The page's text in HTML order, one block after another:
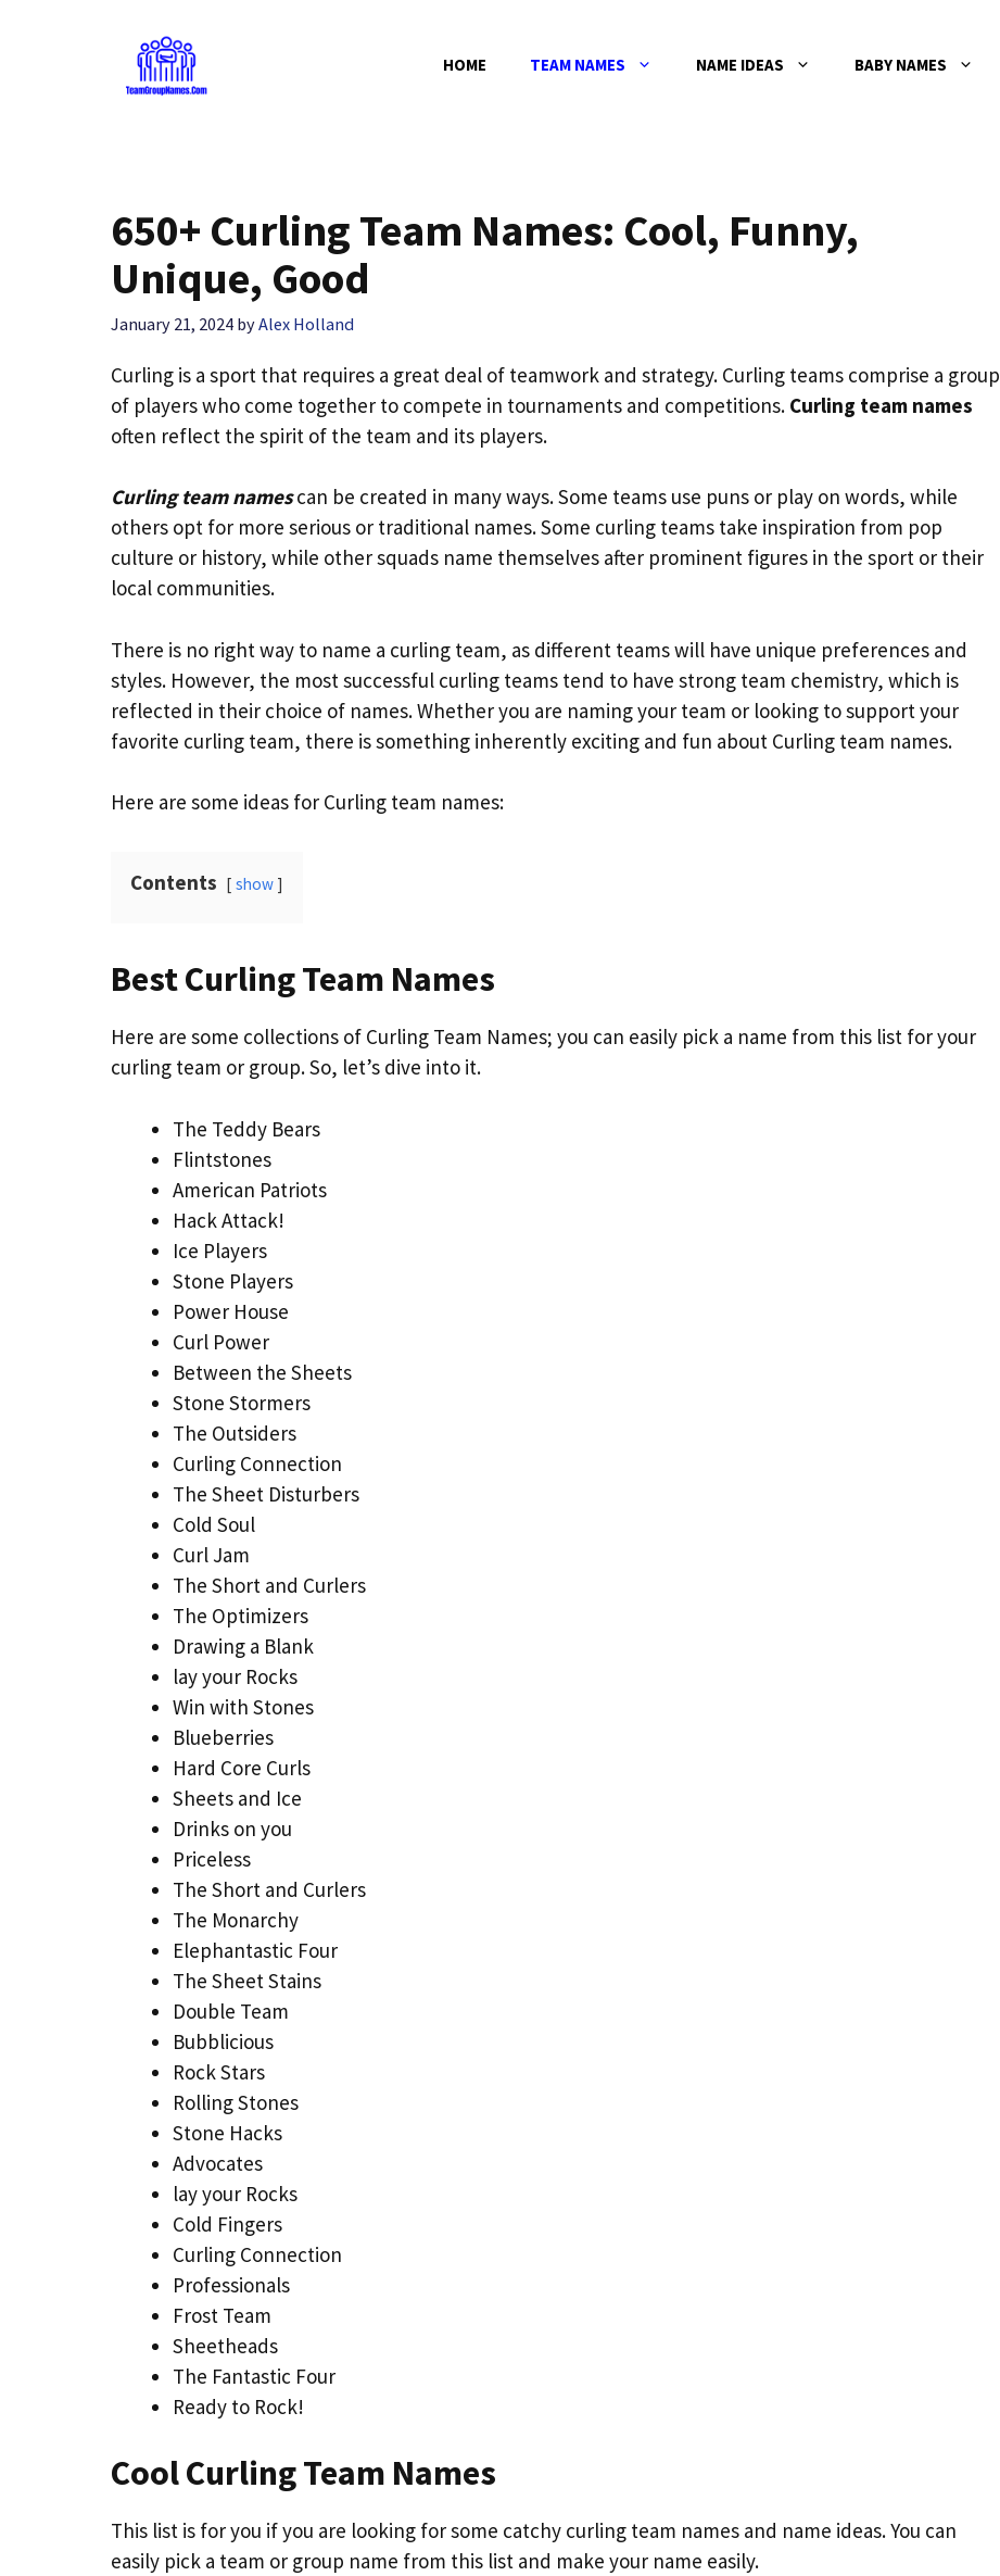
HOME TEAM NAMES NAME IDEAS BABY NAMES
650+ Curling Team Names: Cool, Funny,
Unique, Good
January 21, 2024 byAlex Holland
Curling is a sport that requires a great deal of teamwork and strategy. Curling teams comprise a group
of players who come together to compete in tournaments and competitions. Curling team names
often reflect the spirit of the team and its players.
Curling team namescan be created in many ways. Some teams use puns or play on words, while
others opt for more serious or traditional names. Some curling teams take inspiration from pop
culture or history, while other squads name themselves after prominent figures in the sport or their
local communities.
There is no right way to name a curling team, as different teams will have unique preferences and
styles. However, the most successful curling teams tend to have strong team chemistry, which is
reflected in their choice of names. Whether you are naming your team or looking to support your
favorite curling team, there is something inherently exciting and fun about Curling team names.
Here are some ideas for Curling team names:
Contents show
Best Curling Team Names
Here are some collections of Curling Team Names; you can easily pick a name from this list for your
curling team or group. So, let’s dive into it.
The Teddy Bears
Flintstones
American Patriots
Hack Attack!
Ice Players
Stone Players
Power House
Curl Power
Between the Sheets
Stone Stormers
The Outsiders
Curling Connection
The Sheet Disturbers
Cold Soul
Curl Jam
The Short and Curlers
The Optimizers
Drawing a Blank
lay your Rocks
Win with Stones
Blueberries
Hard Core Curls
Sheets and Ice
Drinks on you
Priceless
The Short and Curlers
The Monarchy
Elephantastic Four
The Sheet Stains
Double Team
Bubblicious
Rock Stars
Rolling Stones
Stone Hacks
Advocates
lay your Rocks
Cold Fingers
Curling Connection
Professionals
Frost Team
Sheetheads
The Fantastic Four
Ready to Rock!
Cool Curling Team Names
This list is for you if you are looking for some catchy curling team names and name ideas. You can
easily pick a team or group name from this list and make your name easily.